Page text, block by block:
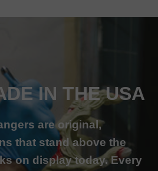
IN THE USA
are original,
that stand above the
on display today. Every